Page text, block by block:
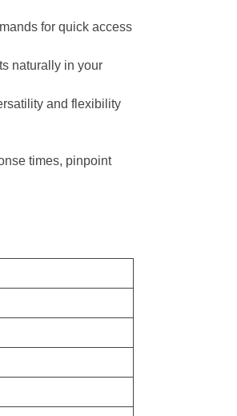
for quick access
naturally in your
and flexibility
times, pinpoint